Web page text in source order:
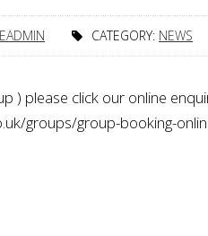
CATEGORY: NEWS
) please click our online
groups/group-booking-